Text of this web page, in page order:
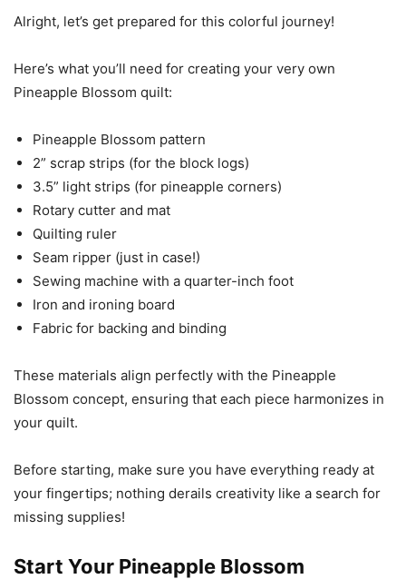
Alright, let’s get prepared for this colorful journey!
Here’s what you’ll need for creating your very own
Pineapple Blossom quilt:
Pineapple Blossom pattern
2” scrap strips (for the block logs)
3.5” light strips (for pineapple corners)
Rotary cutter and mat
Quilting ruler
Seam ripper (just in case!)
Sewing machine with a quarter-inch foot
Iron and ironing board
Fabric for backing and binding
These materials align perfectly with the Pineapple
Blossom concept, ensuring that each piece harmonizes in
your quilt.
Before starting, make sure you have everything ready at
your fingertips; nothing derails creativity like a search for
missing supplies!
Start Your Pineapple Blossom